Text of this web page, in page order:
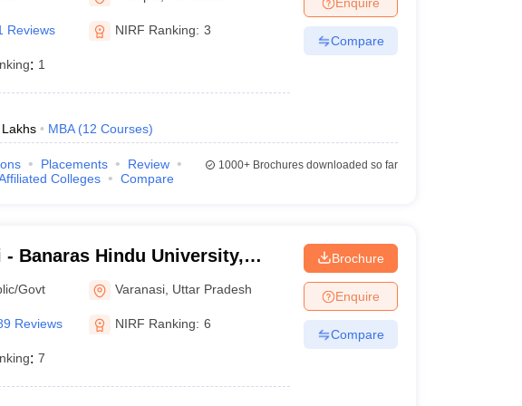
Colleges in Allahabad Private Degree Colleges in VaranasiPrivate Degree Colleges in
and Sample Papers
Reviews NIRF Ranking: 3
: 1
MBA (12 Courses)
Compare
Placements
Review
Colleges Compare
1000+Brochures downloaded so far
- Banaras Hindu University,
Govt Varanasi Uttar Pradesh
Reviews NIRF Ranking: 6
: 7
Brochure
Enquire
Compare